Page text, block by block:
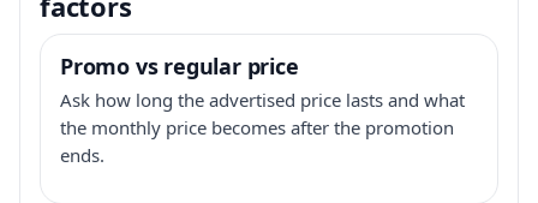
Promo vs regular price
Ask how long the advertised price lasts and what
the monthly price becomes after the promotion
ends.